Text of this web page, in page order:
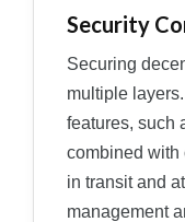
Security
Securing
multiple
features, such
combined with
in transit and
management